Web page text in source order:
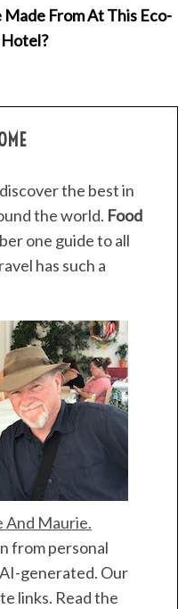
From At This Eco-
the best in
the world. Food
one guide to all
has such a
And Maurie.
from personal
generated. Our
links. Read the